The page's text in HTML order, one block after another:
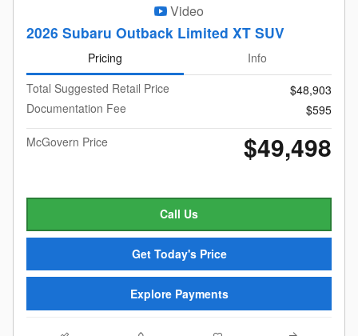
Video
2026 Subaru Outback Limited XT SUV
Pricing
Info
Total Suggested Retail Price
$48,903
Documentation Fee
$595
McGovern Price
$49,498
Call Us
Get Today's Price
Explore Payments